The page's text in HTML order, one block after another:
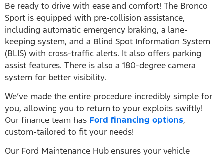
Be ready to drive with ease and comfort! The Bronco
Sport is equipped with pre-collision assistance,
including automatic emergency braking, a lane-
keeping system, and a Blind Spot Information System
(BLIS) with cross-traffic alerts. It also offers parking
assist features. There is also a 180-degree camera
system for better visibility.
We’ve made the entire procedure incredibly simple for
you, allowing you to return to your exploits swiftly!
Our finance team has Ford financing options,
custom-tailored to fit your needs!
Our Ford Maintenance Hub ensures your vehicle